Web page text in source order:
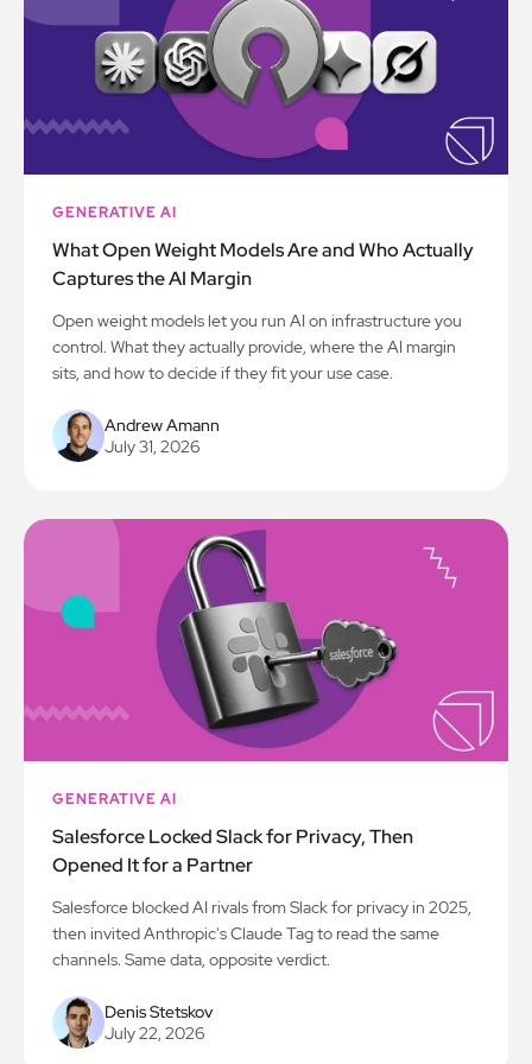
GENERATIVE AI
What Open Weight Models Are and Who Actually
Captures the AI Margin
Open weight models let you run AI on infrastructure you
control. What they actually provide, where the AI margin
sits, and how to decide if they fit your use case.
Andrew Amann
July 31, 2026
GENERATIVE AI
Salesforce Locked Slack for Privacy, Then
Opened It for a Partner
Salesforce blocked AI rivals from Slack for privacy in 2025,
then invited Anthropic's Claude Tag to read the same
channels. Same data, opposite verdict.
Denis Stetskov
July 22, 2026